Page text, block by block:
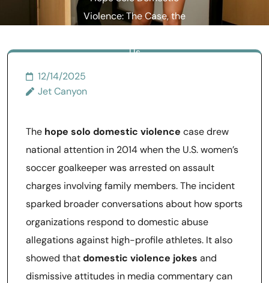
Violence: The Case, the
Us
12/14/2025
Jet Canyon
The hope solo domestic violence case drew
national attention in 2014 when the U.S. women’s
soccer goalkeeper was arrested on assault
charges involving family members. The incident
sparked broader conversations about how sports
organizations respond to domestic abuse
allegations against high-profile athletes. It also
showed thatdomestic violence jokes and
dismissive attitudes in media commentary can